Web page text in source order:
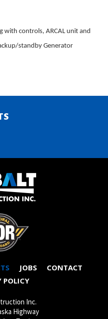
with controls, ARCAL unit and
standby Generator
JOBS
CONTACT
POLICY
Inc.
Highway